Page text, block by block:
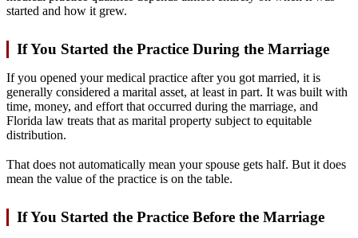
started and how it grew.
If You Started the Practice During the Marriage
If you opened your medical practice after you got married, it is
generally considered a marital asset, at least in part. It was built with
time, money, and effort that occurred during the marriage, and
Florida law treats that as marital property subject to equitable
distribution.
That does not automatically mean your spouse gets half. But it does
mean the value of the practice is on the table.
If You Started the Practice Before the Marriage